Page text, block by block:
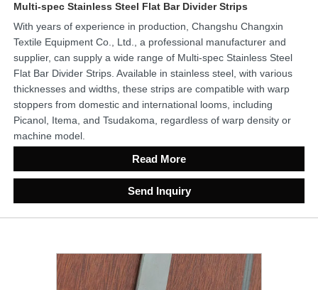
Multi-spec Stainless Steel Flat Bar Divider Strips
With years of experience in production, Changshu Changxin
Textile Equipment Co., Ltd., a professional manufacturer and
supplier, can supply a wide range of Multi-spec Stainless Steel
Flat Bar Divider Strips. Available in stainless steel, with various
thicknesses and widths, these strips are compatible with warp
stoppers from domestic and international looms, including
Picanol, Itema, and Tsudakoma, regardless of warp density or
machine model.
Read More
Send Inquiry